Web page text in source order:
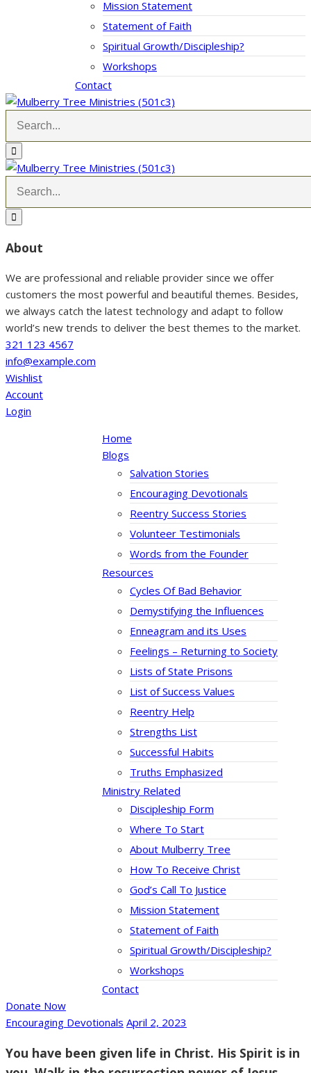
Mission Statement
Statement of Faith
Spiritual Growth/Discipleship?
Workshops
Contact
About
We are professional and reliable provider since we offer
customers the most powerful and beautiful themes. Besides,
we always catch the latest technology and adapt to follow
world’s new trends to deliver the best themes to the market.
321 123 4567
info@example.com
Wishlist
Account
Login
Home
Blogs
Salvation Stories
Encouraging Devotionals
Reentry Success Stories
Volunteer Testimonials
Words from the Founder
Resources
Cycles Of Bad Behavior
Demystifying the Influences
Enneagram and its Uses
Feelings – Returning to Society
Lists of State Prisons
List of Success Values
Reentry Help
Strengths List
Successful Habits
Truths Emphasized
Ministry Related
Discipleship Form
Where To Start
About Mulberry Tree
How To Receive Christ
God’s Call To Justice
Mission Statement
Statement of Faith
Spiritual Growth/Discipleship?
Workshops
Contact
Donate Now
Encouraging Devotionals April 2, 2023
You have been given life in Christ. His Spirit is in